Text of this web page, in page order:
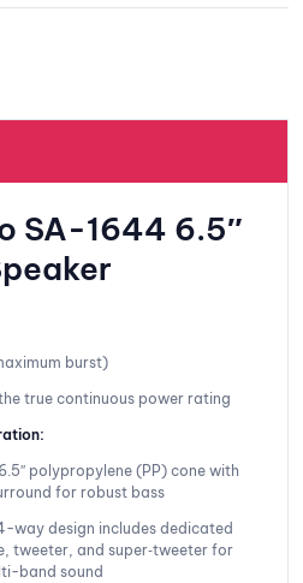
SA-1644 6.5″
burst)
true continuous power rating
6.5″ polypropylene (PP) cone with
for robust bass
way design includes dedicated
tweeter, and super‑tweeter for
band sound